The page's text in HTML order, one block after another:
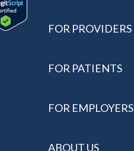
FOR PROVIDERS
FOR PATIENTS
FOR EMPLOYERS
ABOUT US